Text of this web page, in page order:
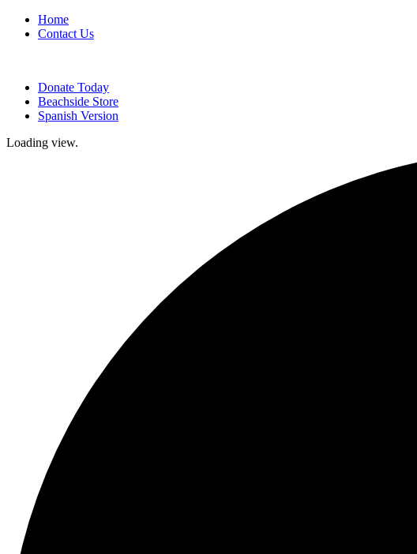
Home
Contact Us
Donate Today
Beachside Store
Spanish Version
Loading view.